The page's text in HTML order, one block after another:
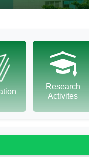
Research
Activites